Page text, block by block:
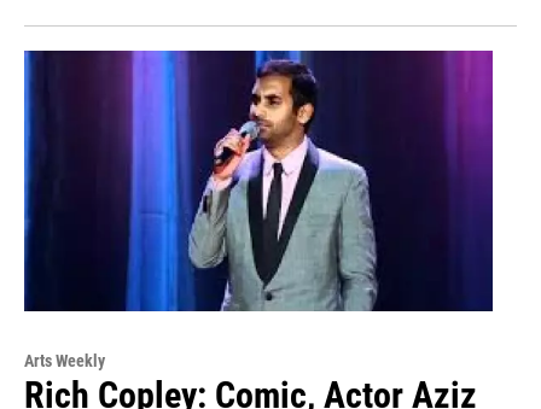
Arts Weekly
Rich Copley: Comic, Actor Aziz